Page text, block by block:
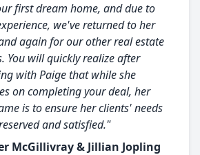
first dream home, and due to
we've returned to her
again for our other real estate
You will quickly realize after
with Paige that while she
on completing your deal, her
is to ensure her clients' needs
and satisfied."
McGillivray & Jillian Jopling